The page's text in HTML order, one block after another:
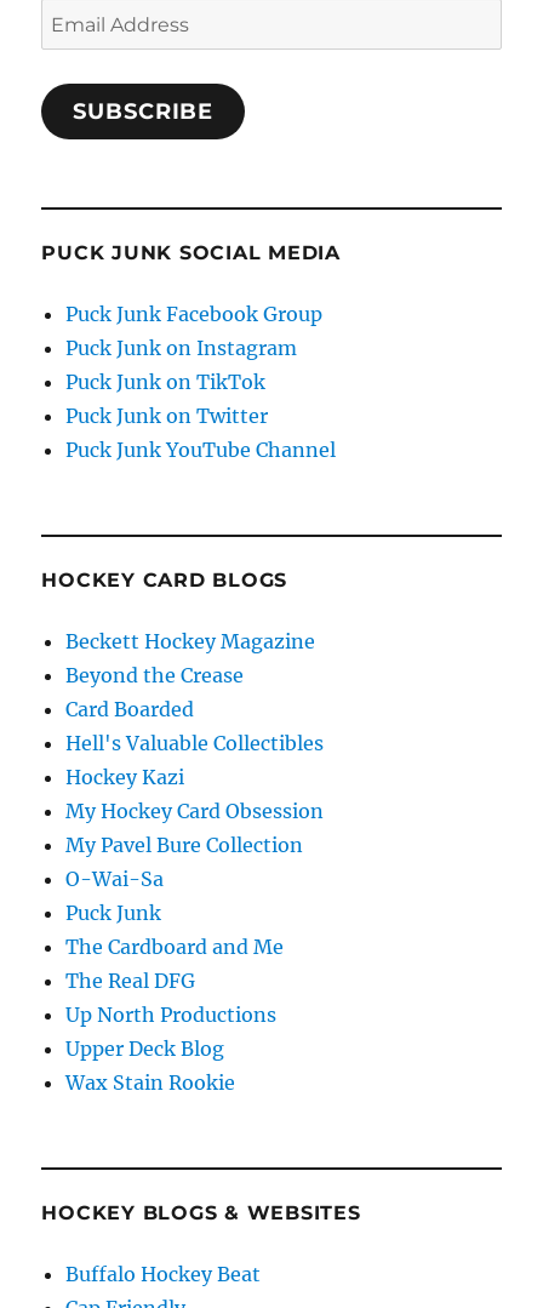
Email
Address
SUBSCRIBE
PUCK JUNK SOCIAL MEDIA
Puck Junk Facebook Group
Puck Junk on Instagram
Puck Junk on TikTok
Puck Junk on Twitter
Puck Junk YouTube Channel
HOCKEY CARD BLOGS
Beckett Hockey Magazine
Beyond the Crease
Card Boarded
Hell's Valuable Collectibles
Hockey Kazi
My Hockey Card Obsession
My Pavel Bure Collection
O-Wai-Sa
Puck Junk
The Cardboard and Me
The Real DFG
Up North Productions
Upper Deck Blog
Wax Stain Rookie
HOCKEY BLOGS & WEBSITES
Buffalo Hockey Beat